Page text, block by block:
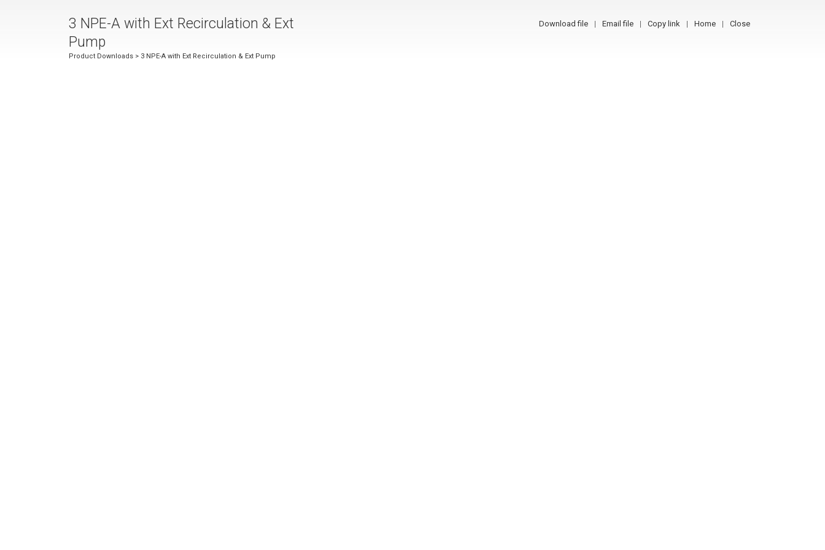
3 NPE-A with Ext Recirculation & Ext
Pump
Product Downloads > 3 NPE-A with Ext Recirculation & Ext Pump
Download file Email file Copy link Home Close